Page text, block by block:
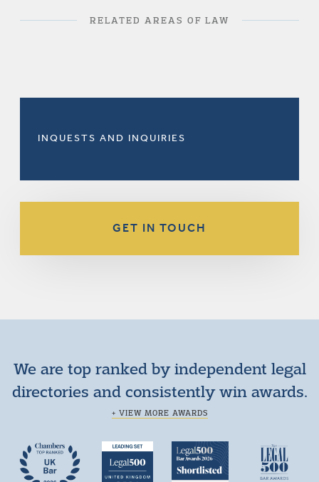
RELATED AREAS OF LAW
INQUESTS AND INQUIRIES
GET IN TOUCH
We are top ranked by independent legal
directories and consistently win awards.
+ VIEW MORE AWARDS